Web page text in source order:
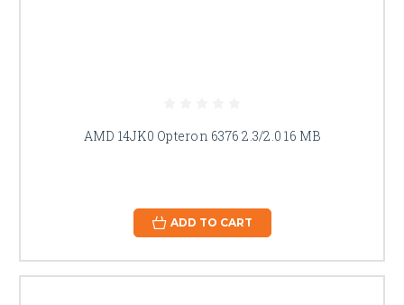
AMD 14JK0 Opteron 6376 2.3/2.0 16 MB
ADD TO CART